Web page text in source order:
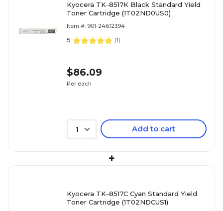
Kyocera TK-8517K Black Standard Yield
Toner Cartridge (1T02ND0US0)
Item #: 901-24612394
5 (1)
$86.09
Per each
1 Add to cart
+
Kyocera TK-8517C Cyan Standard Yield
Toner Cartridge (1T02NDCUS1)